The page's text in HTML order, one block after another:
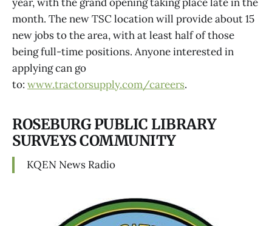
month. The new TSC location will provide about 15
new jobs to the area, with at least half of those
being full-time positions. Anyone interested in
applying can go
to: www.tractorsupply.com/careers.
ROSEBURG PUBLIC LIBRARY
SURVEYS COMMUNITY
KQEN News Radio